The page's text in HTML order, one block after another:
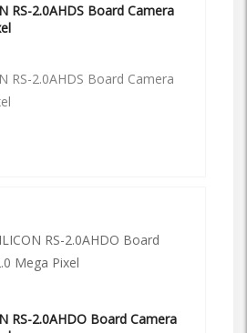
RS-2.0AHDS Board Camera
RS-2.0AHDS Board Camera
RS-2.0AHDO Board Camera